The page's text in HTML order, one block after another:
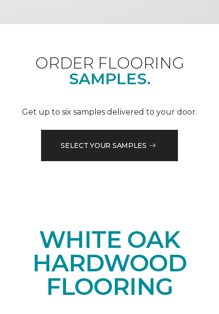
ORDER FLOORING
SAMPLES.
Get up to six samples delivered to your door.
SELECT YOUR SAMPLES
WHITE OAK
HARDWOOD
FLOORING